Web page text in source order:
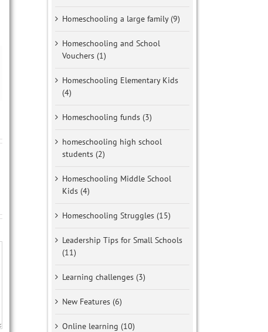
Homeschooling a large family (9)
Homeschooling and School
Vouchers (1)
Homeschooling Elementary Kids
(4)
Homeschooling funds (3)
homeschooling high school
students (2)
Homeschooling Middle School
Kids (4)
Homeschooling Struggles (15)
Leadership Tips for Small Schools
(11)
Learning challenges (3)
New Features (6)
Online learning (10)